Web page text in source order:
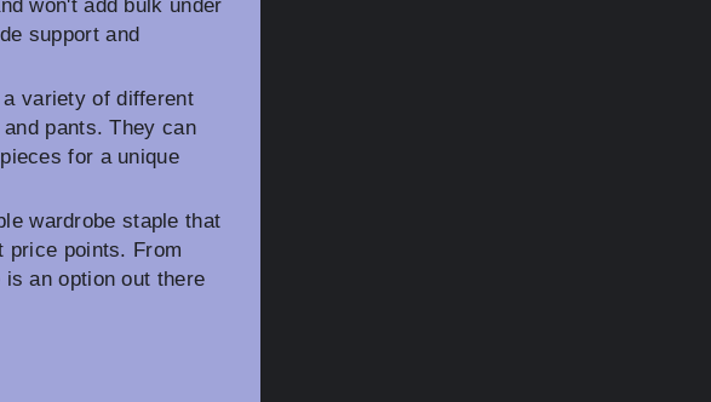
won't add bulk under
support and
variety of different
pants. They can
for a unique
wardrobe staple that
price points. From
an option out there